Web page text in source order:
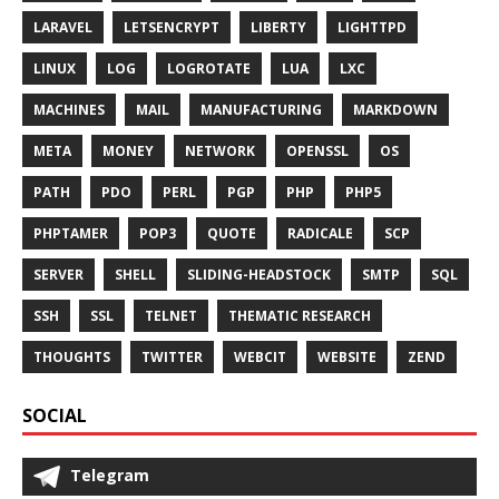
LARAVEL LETSENCRYPT LIBERTY LIGHTTPD
LINUX LOG LOGROTATE LUA LXC
MACHINES MAIL MANUFACTURING MARKDOWN
META MONEY NETWORK OPENSSL OS
PATH PDO PERL PGP PHP PHP5
PHPTAMER POP3 QUOTE RADICALE SCP
SERVER SHELL SLIDING-HEADSTOCK SMTP SQL
SSH SSL TELNET THEMATIC RESEARCH
THOUGHTS TWITTER WEBCIT WEBSITE ZEND
SOCIAL
Telegram